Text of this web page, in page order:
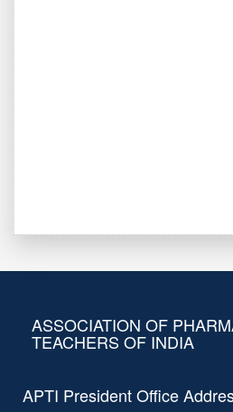
ASSOCIATION OF
TEACHERS OF INDIA
APTI President Office